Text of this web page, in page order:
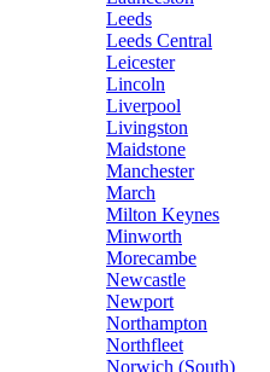
Leeds
Leeds Central
Leicester
Lincoln
Liverpool
Livingston
Maidstone
Manchester
March
Milton Keynes
Minworth
Morecambe
Newcastle
Newport
Northampton
Northfleet
Norwich (South)